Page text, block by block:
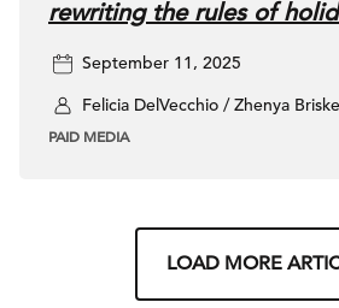
rewriting the rules of
September 11, 2025
Felicia DelVecchio / Zhenya
PAID MEDIA
LOAD MORE